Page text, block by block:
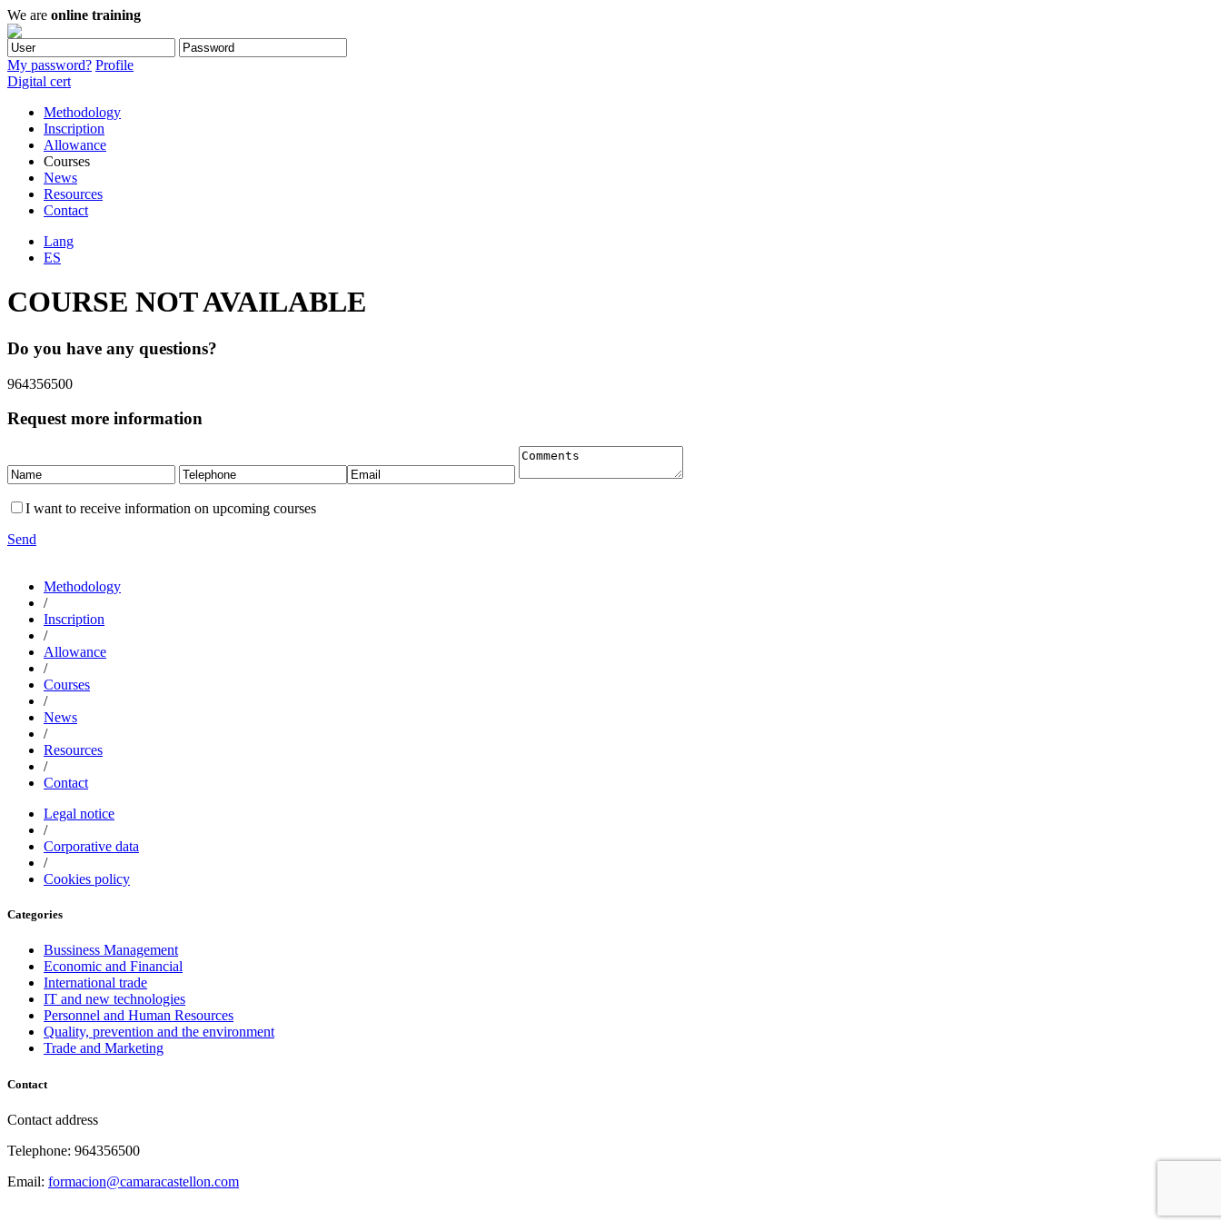
We are online training
My password? Profile
Digital cert
Methodology
Inscription
Allowance
Courses
News
Resources
Contact
Lang
ES
COURSE NOT AVAILABLE
Do you have any questions?
964356500
Request more information
I want to receive information on upcoming courses
Send
Methodology
/
Inscription
/
Allowance
/
Courses
/
News
/
Resources
/
Contact
Legal notice
/
Corporative data
/
Cookies policy
Categories
Bussiness Management
Economic and Financial
International trade
IT and new technologies
Personnel and Human Resources
Quality, prevention and the environment
Trade and Marketing
Contact
Contact address
Telephone: 964356500
Email: formacion@camaracastellon.com